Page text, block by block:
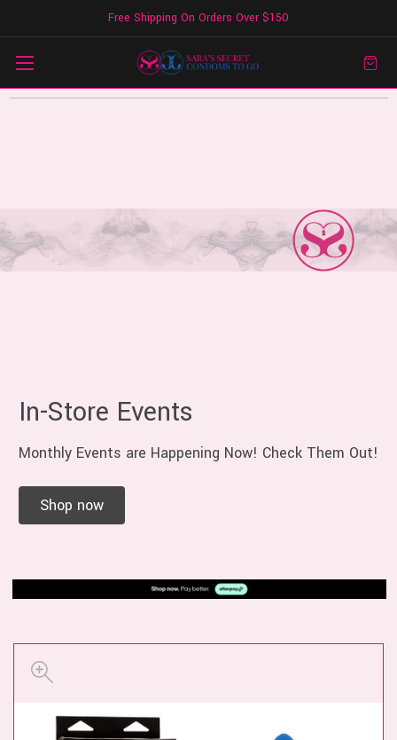
Free Shipping On Orders Over $150
In-Store Events
Monthly Events are Happening Now! Check Them Out!
Shop now